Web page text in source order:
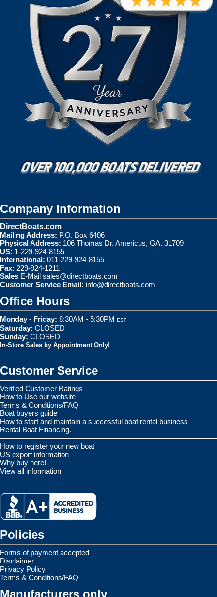
Company Information
DirectBoats.com
Mailing Address: P.O. Box 6406
Physical Address: 106 Thomas Dr. Americus, GA. 31709
US: 1-229-924-8155
International: 011-229-924-8155
Fax: 229-924-1211
Sales E-Mail sales@directboats.com
Customer Service Email: info@directboats.com
Office Hours
Monday - Friday: 8:30AM - 5:30PM EST
Saturday: CLOSED
Sunday: CLOSED
In-Store Sales by Appointment Only!
Customer Service
Verified Customer Ratings
How to Use our website
Terms & Conditions/FAQ
Boat buyers guide
How to start and maintain a successful boat rental business
Rental Boat Financing.
How to register your new boat
US export information
Why buy here!
View all information
Policies
Forms of payment accepted
Disclaimer
Privacy Policy
Terms & Conditions/FAQ
Manufacturers only